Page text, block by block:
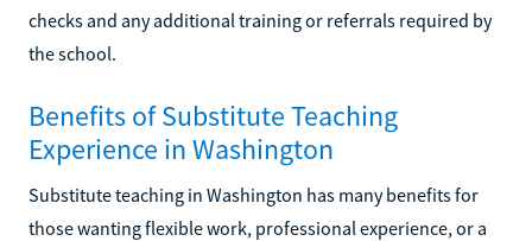
checks and any additional training or referrals required by
the school.
Benefits of Substitute Teaching
Experience in Washington
Substitute teaching in Washington has many benefits for
those wanting flexible work, professional experience, or a